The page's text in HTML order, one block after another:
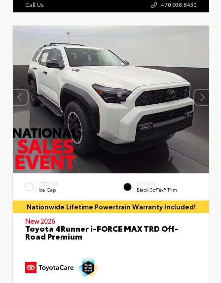
Call Us 470.938.8430
EXTERIOR
Ice Cap
INTERIOR
Black SofTex® Trim
Nationwide Lifetime Powertrain Warranty Included!
New 2026
Toyota 4Runner i-FORCE MAX TRD Off-
Road Premium